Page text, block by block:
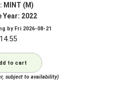
MINT (M)
Year: 2022
by Fri 2026-08-21
14.55
to cart
subject to availability)